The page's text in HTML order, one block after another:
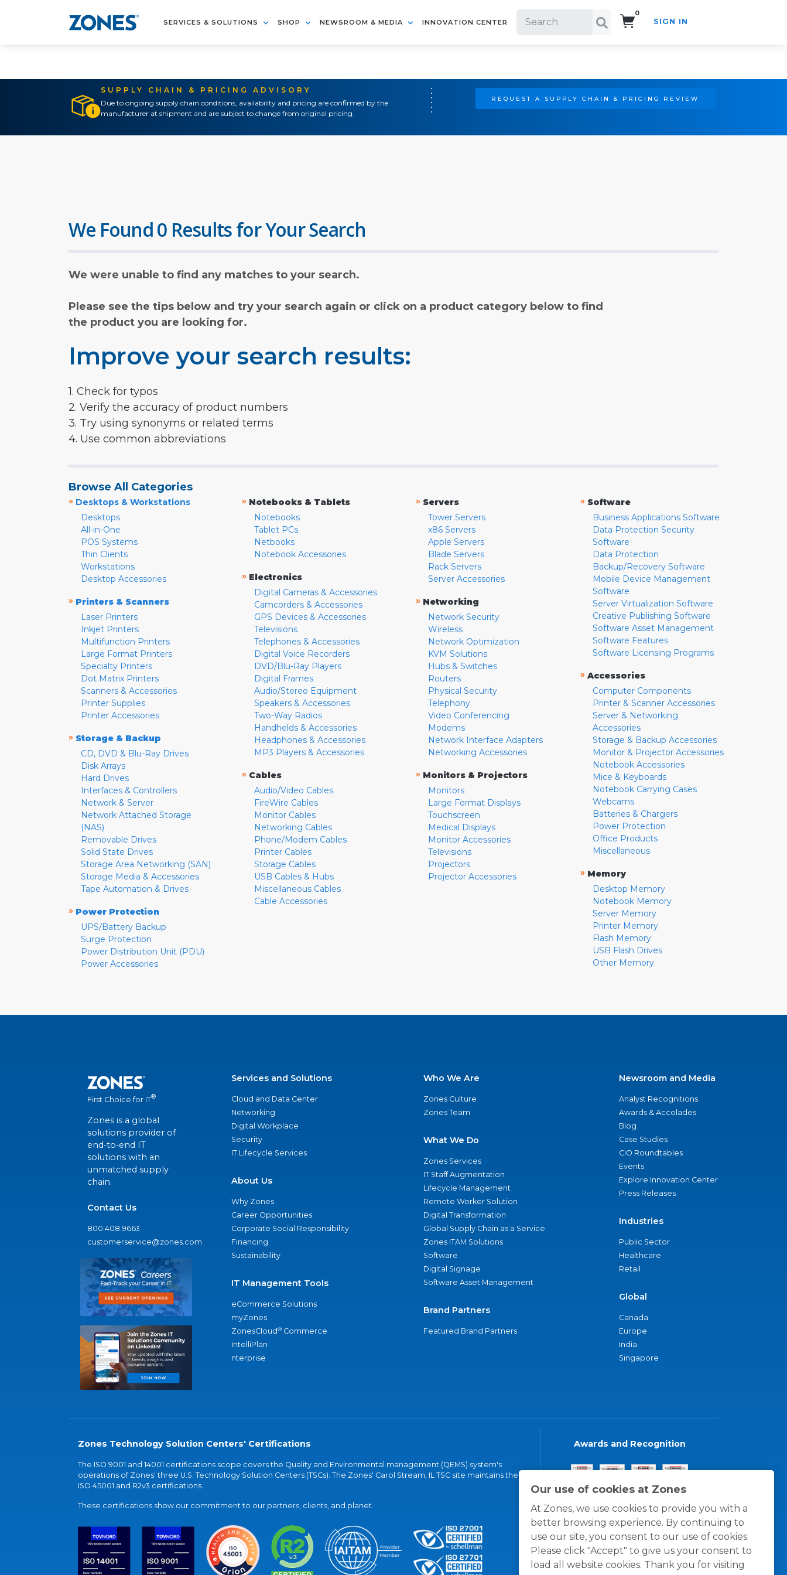
SERVICES & SOLUTIONS SHOP NEWSROOM & MEDIA INNOVATION CENTER
0
SIGN IN
SUPPLY CHAIN & PRICING ADVISORY
Due to ongoing supply chain conditions, availability and pricing are confirmed by the
manufacturer at shipment and are subject to change from original pricing.
REQUEST A SUPPLY CHAIN & PRICING REVIEW
Our use of cookies at Zones
At Zones, we use cookies to provide you with a
better browsing experience. By continuing to
use our site, you consent to our use of cookies.
Please click "Accept" to give us your consent to
load all website cookies. Thank you for visiting
We Found 0 Results for Your Search
We were unable to find any matches to your search.
Please see the tips below and try your search again or click on a product category below to find
the product you are looking for.
Improve your search results:
1. Check for typos
2. Verify the accuracy of product numbers
3. Try using synonyms or related terms
4. Use common abbreviations
Browse All Categories
» Desktops & Workstations
Desktops
All-in-One
POS Systems
Thin Clients
Workstations
Desktop Accessories
» Printers & Scanners
Laser Printers
Inkjet Printers
Multifunction Printers
Large Format Printers
Specialty Printers
Dot Matrix Printers
Scanners & Accessories
Printer Supplies
Printer Accessories
» Storage & Backup
CD, DVD & Blu-Ray Drives
Disk Arrays
Hard Drives
Interfaces & Controllers
Network & Server
Network Attached Storage
(NAS)
Removable Drives
Solid State Drives
Storage Area Networking (SAN)
Storage Media & Accessories
Tape Automation & Drives
» Power Protection
UPS/Battery Backup
Surge Protection
Power Distribution Unit (PDU)
Power Accessories
» Notebooks & Tablets
Notebooks
Tablet PCs
Netbooks
Notebook Accessories
» Electronics
Digital Cameras & Accessories
Camcorders & Accessories
GPS Devices & Accessories
Televisions
Telephones & Accessories
Digital Voice Recorders
DVD/Blu-Ray Players
Digital Frames
Audio/Stereo Equipment
Speakers & Accessories
Two-Way Radios
Handhelds & Accessories
Headphones & Accessories
MP3 Players & Accessories
» Cables
Audio/Video Cables
FireWire Cables
Monitor Cables
Networking Cables
Phone/Modem Cables
Printer Cables
Storage Cables
USB Cables & Hubs
Miscellaneous Cables
Cable Accessories
» Servers
Tower Servers
x86 Servers
Apple Servers
Blade Servers
Rack Servers
Server Accessories
» Networking
Network Security
Wireless
Network Optimization
KVM Solutions
Hubs & Switches
Routers
Physical Security
Telephony
Video Conferencing
Modems
Network Interface Adapters
Networking Accessories
» Monitors & Projectors
Monitors
Large Format Displays
Touchscreen
Medical Displays
Monitor Accessories
Televisions
Projectors
Projector Accessories
» Software
Business Applications Software
Data Protection Security
Software
Data Protection
Backup/Recovery Software
Mobile Device Management
Software
Server Virtualization Software
Creative Publishing Software
Software Asset Management
Software Features
Software Licensing Programs
» Accessories
Computer Components
Printer & Scanner Accessories
Server & Networking
Accessories
Storage & Backup Accessories
Monitor & Projector Accessories
Notebook Accessories
Mice & Keyboards
Notebook Carrying Cases
Webcams
Batteries & Chargers
Power Protection
Office Products
Miscellaneous
» Memory
Desktop Memory
Notebook Memory
Server Memory
Printer Memory
Flash Memory
USB Flash Drives
Other Memory
First Choice for IT®
Zones is a global
solutions provider of
end-to-end IT
solutions with an
unmatched supply
chain.
Contact Us
800.408.9663
customerservice@zones.com
Services and Solutions
Cloud and Data Center
Networking
Digital Workplace
Security
IT Lifecycle Services
About Us
Why Zones
Career Opportunities
Corporate Social Responsibility
Financing
Sustainability
IT Management Tools
eCommerce Solutions
myZones
ZonesCloud® Commerce
IntelliPlan
nterprise
Who We Are
Zones Culture
Zones Team
What We Do
Zones Services
IT Staff Augmentation
Lifecycle Management
Remote Worker Solution
Digital Transformation
Global Supply Chain as a Service
Zones ITAM Solutions
Software
Digital Signage
Software Asset Management
Brand Partners
Featured Brand Partners
Newsroom and Media
Analyst Recognitions
Awards & Accolades
Blog
Case Studies
CIO Roundtables
Events
Explore Innovation Center
Press Releases
Industries
Public Sector
Healthcare
Retail
Global
Canada
Europe
India
Singapore
Zones Technology Solution Centers' Certifications
The ISO 9001 and 14001 certifications scope covers the Quality and Environmental management (QEMS) system's
operations of Zones' three U.S. Technology Solution Centers (TSCs). The Zones' Carol Stream, IL TSC site maintains the
ISO 45001 and R2v3 certifications.
These certifications show our commitment to our partners, clients, and planet.
Awards and Recognition